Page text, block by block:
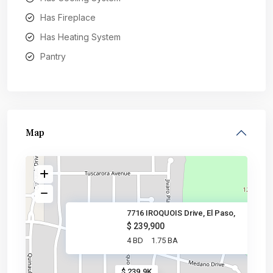
Has Fireplace
Has Heating System
Pantry
Map
7716 IROQUOIS Drive, El Paso,
$ 239,900
4 BD 1.75 BA